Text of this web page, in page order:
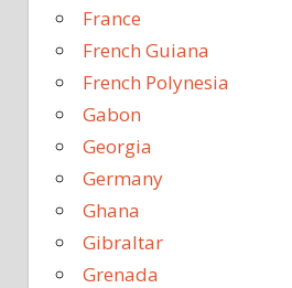
France
French Guiana
French Polynesia
Gabon
Georgia
Germany
Ghana
Gibraltar
Grenada